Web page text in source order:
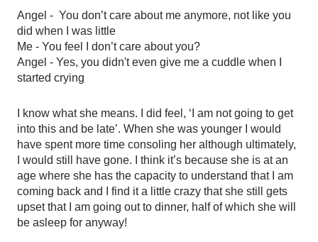
Angel -  You don’t care about me anymore, not like you
did when I was little
Me - You feel I don’t care about you?
Angel - Yes, you didn't even give me a cuddle when I
started crying
I know what she means. I did feel, ‘I am not going to get
into this and be late’. When she was younger I would
have spent more time consoling her although ultimately,
I would still have gone. I think it’s because she is at an
age where she has the capacity to understand that I am
coming back and I find it a little crazy that she still gets
upset that I am going out to dinner, half of which she will
be asleep for anyway!